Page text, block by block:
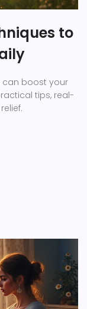
to
can boost your
tips, real-